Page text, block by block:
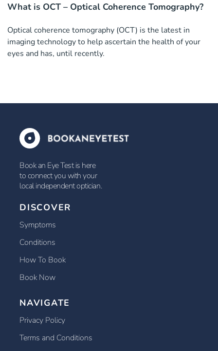
What is OCT – Optical Coherence Tomography?
Optical coherence tomography (OCT) is the latest in
imaging technology to help ascertain the health of your
eyes and has, until recently.
Book an Eye Test is here
to connect you with your
local independent optician.
DISCOVER
Symptoms
Conditions
How To Book
Book Now
NAVIGATE
Privacy Policy
Terms and Conditions